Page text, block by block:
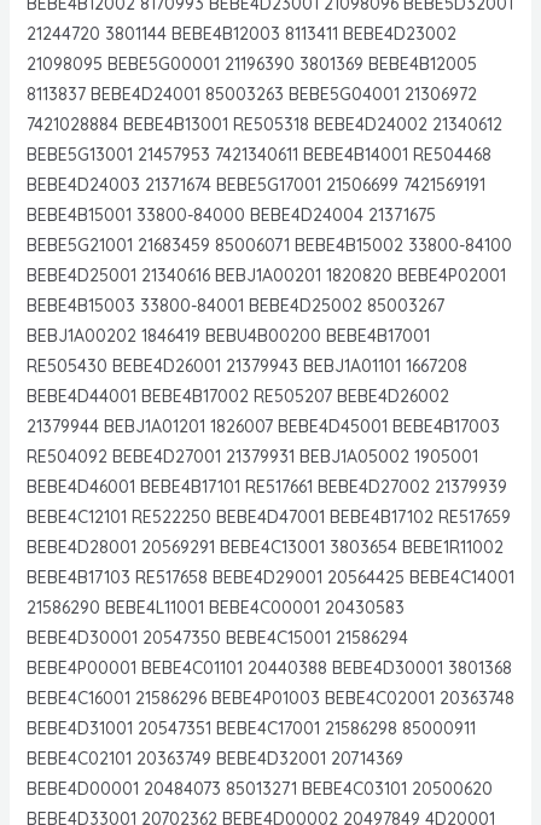
21244720 3801144 BEBE4B12003 8113411 BEBE4D23002
21098095 BEBE5G00001 21196390 3801369 BEBE4B12005
8113837 BEBE4D24001 85003263 BEBE5G04001 21306972
7421028884 BEBE4B13001 RE505318 BEBE4D24002 21340612
BEBE5G13001 21457953 7421340611 BEBE4B14001 RE504468
BEBE4D24003 21371674 BEBE5G17001 21506699 7421569191
BEBE4B15001 33800-84000 BEBE4D24004 21371675
BEBE5G21001 21683459 85006071 BEBE4B15002 33800-84100
BEBE4D25001 21340616 BEBJ1A00201 1820820 BEBE4P02001
BEBE4B15003 33800-84001 BEBE4D25002 85003267
BEBJ1A00202 1846419 BEBU4B00200 BEBE4B17001
RE505430 BEBE4D26001 21379943 BEBJ1A01101 1667208
BEBE4D44001 BEBE4B17002 RE505207 BEBE4D26002
21379944 BEBJ1A01201 1826007 BEBE4D45001 BEBE4B17003
RE504092 BEBE4D27001 21379931 BEBJ1A05002 1905001
BEBE4D46001 BEBE4B17101 RE517661 BEBE4D27002 21379939
BEBE4C12101 RE522250 BEBE4D47001 BEBE4B17102 RE517659
BEBE4D28001 20569291 BEBE4C13001 3803654 BEBE1R11002
BEBE4B17103 RE517658 BEBE4D29001 20564425 BEBE4C14001
21586290 BEBE4L11001 BEBE4C00001 20430583
BEBE4D30001 20547350 BEBE4C15001 21586294
BEBE4P00001 BEBE4C01101 20440388 BEBE4D30001 3801368
BEBE4C16001 21586296 BEBE4P01003 BEBE4C02001 20363748
BEBE4D31001 20547351 BEBE4C17001 21586298 85000911
BEBE4C02101 20363749 BEBE4D32001 20714369
BEBE4D00001 20484073 85013271 BEBE4C03101 20500620
BEBE4D33001 20702362 BEBE4D00002 20497849 4D20001